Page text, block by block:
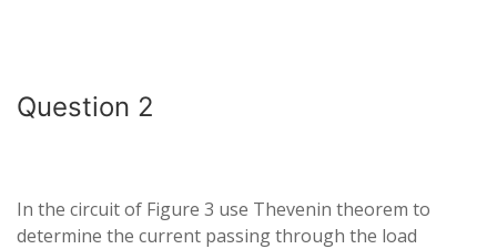
Question 2
In the circuit of Figure 3 use Thevenin theorem to
determine the current passing through the load